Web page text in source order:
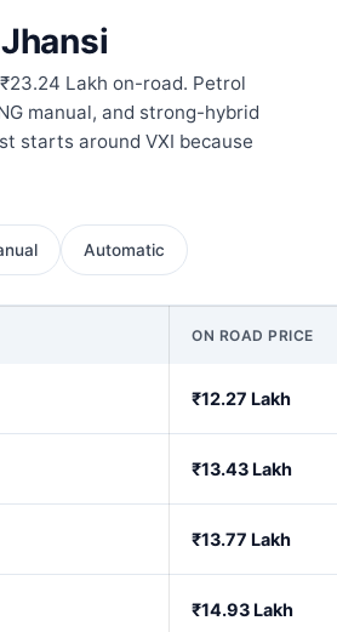
Lakh on-road. Petrol
manual, and strong-hybrid
starts around VXI because
Automatic
ON ROAD PRICE
₹12.27 Lakh
₹13.43 Lakh
₹13.77 Lakh
₹14.93 Lakh